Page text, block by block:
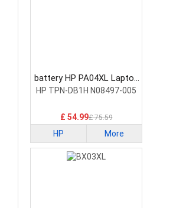
battery HP PA04XL Laptop
Battery
HP TPN-DB1H N08497-005
£ 54.99£ 75.59
HP More